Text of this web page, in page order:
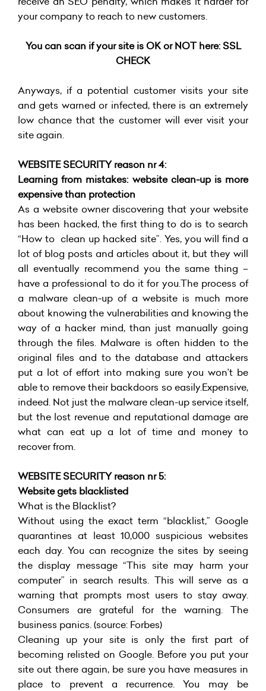
your company to reach to new customers.
You can scan if your site is OK or NOT here: SSL
CHECK
Anyways, if a potential customer visits your site
and gets warned or infected, there is an extremely
low chance that the customer will ever visit your
site again.
WEBSITE SECURITY reason nr 4:
Learning from mistakes: website clean-up is more
expensive than protection
As a website owner discovering that your website
has been hacked, the first thing to do is to search
“How to clean up hacked site”. Yes, you will find a
lot of blog posts and articles about it, but they will
all eventually recommend you the same thing –
have a professional to do it for you.The process of
a malware clean-up of a website is much more
about knowing the vulnerabilities and knowing the
way of a hacker mind, than just manually going
through the files. Malware is often hidden to the
original files and to the database and attackers
put a lot of effort into making sure you won’t be
able to remove their backdoors so easily.Expensive,
indeed. Not just the malware clean-up service itself,
but the lost revenue and reputational damage are
what can eat up a lot of time and money to
recover from.
WEBSITE SECURITY reason nr 5:
Website gets blacklisted
What is the Blacklist?
Without using the exact term “blacklist,” Google
quarantines at least 10,000 suspicious websites
each day. You can recognize the sites by seeing
the display message “This site may harm your
computer” in search results. This will serve as a
warning that prompts most users to stay away.
Consumers are grateful for the warning. The
business panics. (source: Forbes)
Cleaning up your site is only the first part of
becoming relisted on Google. Before you put your
site out there again, be sure you have measures in
place to prevent a recurrence. You may be